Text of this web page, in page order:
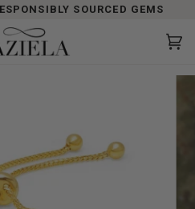
SOURCED GEMS